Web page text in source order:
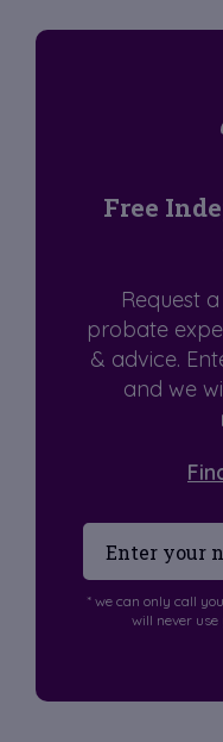
Free
Request
probate
& advice.
and we
* we can only call
will never